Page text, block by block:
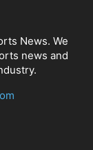
News. We
news and